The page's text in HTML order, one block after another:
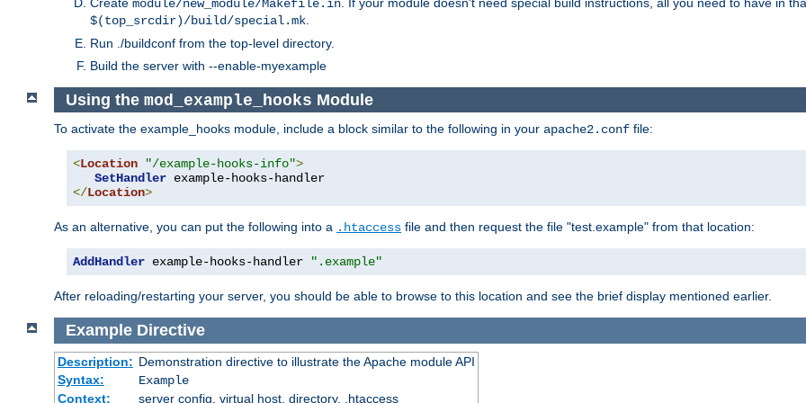
module/new_module/Makefile.in
$(top_srcdir)/build/special.mk
Run ./buildconf from the top-level directory.
Build the server with --enable-myexample
Using the mod_example_hooks Module
To activate the example_hooks module, include a block similar to the following in your apache2.conf file:
<Location "/example-hooks-info">
SetHandler
</Location>
As an alternative, you can put the following into a .htaccess file and then request the file "test.example" from that location:
AddHandler example-hooks-handler ".example"
After reloading/restarting your server, you should be able to browse to this location and see the brief display mentioned earlier.
Example Directive
Description: Demonstration directive to illustrate the Apache module API
Syntax:
Example
Context:
server config, virtual host, directory, .htaccess